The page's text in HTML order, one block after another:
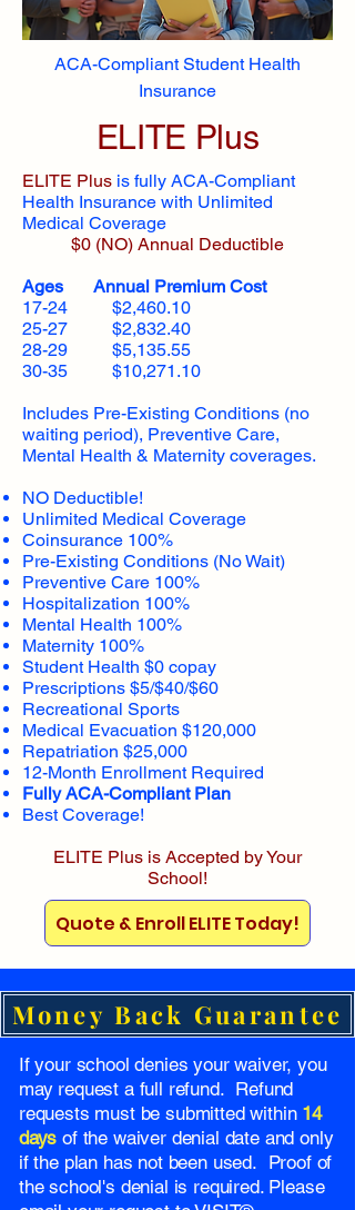
ACA-Compliant Student Health
Insurance
ELITE Plus
ELITE Plus is fully ACA-Compliant
Health Insurance with Unlimited
Medical Coverage
$0 (NO) Annual Deductible​
Ages Annual Premium Cost
17-24 $2,460.10
25-27 $2,832.40
28-29 $5,135.55
30-35 $10,271.10
Includes Pre-Existing Conditions (no
waiting period), Preventive Care,
Mental Health & Maternity coverages.
NO Deductible!
Unlimited Medical Coverage
Coinsurance 100%
Pre-Existing Conditions (No Wait)
Preventive Care 100%
Hospitalization 100%
Mental Health 100%
Maternity 100%
Student Health $0 copay
Prescriptions $5/$40/$60
Recreational Sports
Medical Evacuation $120,000
Repatriation $25,000
12-Month Enrollment Required
Fully ACA-Compliant Plan
Best Coverage!
ELITE Plus is Accepted by Your
School!
Quote & Enroll ELITE Today!
Money Back Guarantee
If your school denies your waiver, you
may request a full refund. Refund
requests must be submitted within 14
days of the waiver denial date and only
if the plan has not been used. Proof of
the school's denial is required. Please